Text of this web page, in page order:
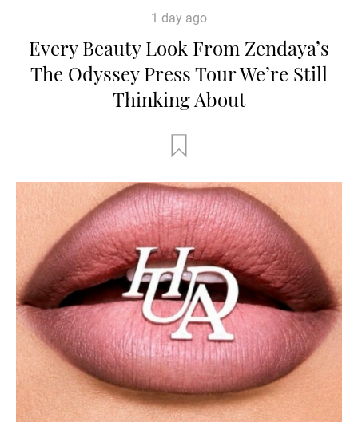
1 day ago
Every Beauty Look From Zendaya’s
The Odyssey Press Tour We’re Still
Thinking About